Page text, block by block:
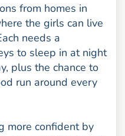
from homes in
the girls can live
needs a
to sleep in at night
plus the chance to
run around every
more confident by